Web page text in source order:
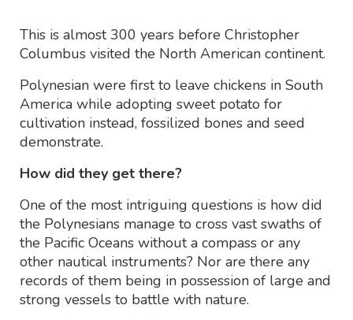
This is almost 300 years before Christopher
Columbus visited the North American continent.
Polynesian were first to leave chickens in South
America while adopting sweet potato for
cultivation instead, fossilized bones and seed
demonstrate.
How did they get there?
One of the most intriguing questions is how did
the Polynesians manage to cross vast swaths of
the Pacific Oceans without a compass or any
other nautical instruments? Nor are there any
records of them being in possession of large and
strong vessels to battle with nature.